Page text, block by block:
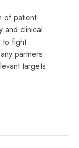
of patient
and clinical
to fight
partners
targets